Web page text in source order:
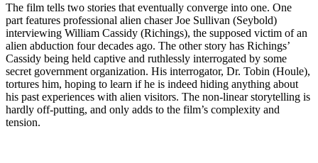
The film tells two stories that eventually converge into one. One
part features professional alien chaser Joe Sullivan (Seybold)
interviewing William Cassidy (Richings), the supposed victim of an
alien abduction four decades ago. The other story has Richings’
Cassidy being held captive and ruthlessly interrogated by some
secret government organization. His interrogator, Dr. Tobin (Houle),
tortures him, hoping to learn if he is indeed hiding anything about
his past experiences with alien visitors. The non-linear storytelling is
hardly off-putting, and only adds to the film’s complexity and
tension.